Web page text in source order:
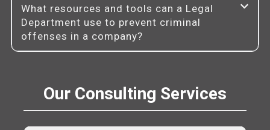
What resources and tools can a Legal
Department use to prevent criminal
offenses in a company?
Our Consulting Services